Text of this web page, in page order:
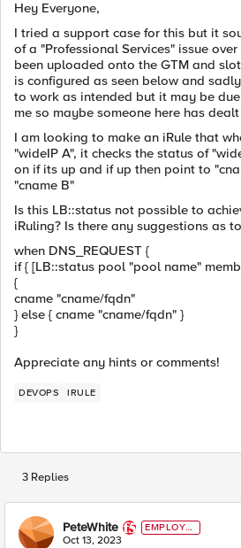
Hey Everyone,
I tried a support case for this but it
of a "Professional Services" issue
been uploaded onto the GTM and
is configured as seen below and
to work as intended but it may be
me so maybe someone here has
I am looking to make an iRule that
"wideIP A", it checks the status of
on if its up and if up then point to
"cname B"
Is this LB::status not possible to
iRuling? Is there any suggestions as
when DNS_REQUEST {
if { [LB::status pool "pool name"
{
cname "cname/fqdn"
} else { cname "cname/fqdn" }
}
Appreciate any hints or comments!
DEVOPS IRULE
3 Replies
PeteWhite
EMPLOYE
E
Oct 13, 2023